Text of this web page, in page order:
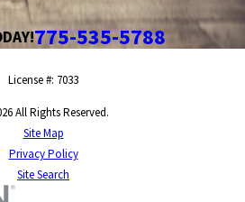
775-535-5788
License #: 7033
All Rights Reserved.
Site Map
Privacy Policy
Site Search